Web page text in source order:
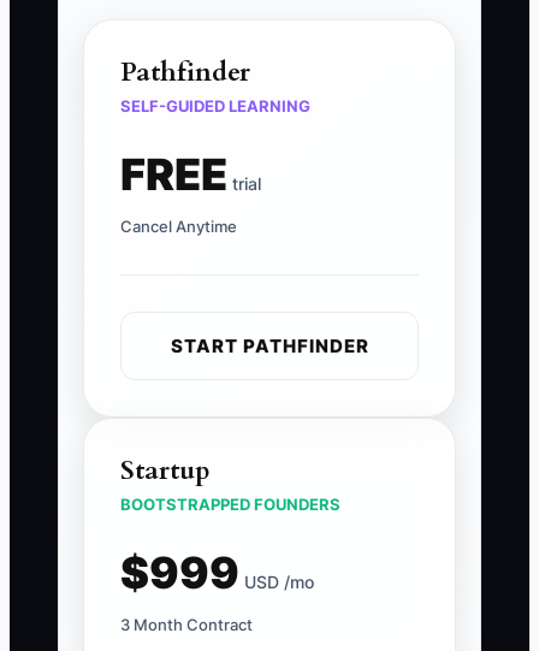
Pathfinder
SELF-GUIDED LEARNING
FREE trial
Cancel Anytime
START PATHFINDER
Startup
BOOTSTRAPPED FOUNDERS
$999 USD /mo
3 Month Contract